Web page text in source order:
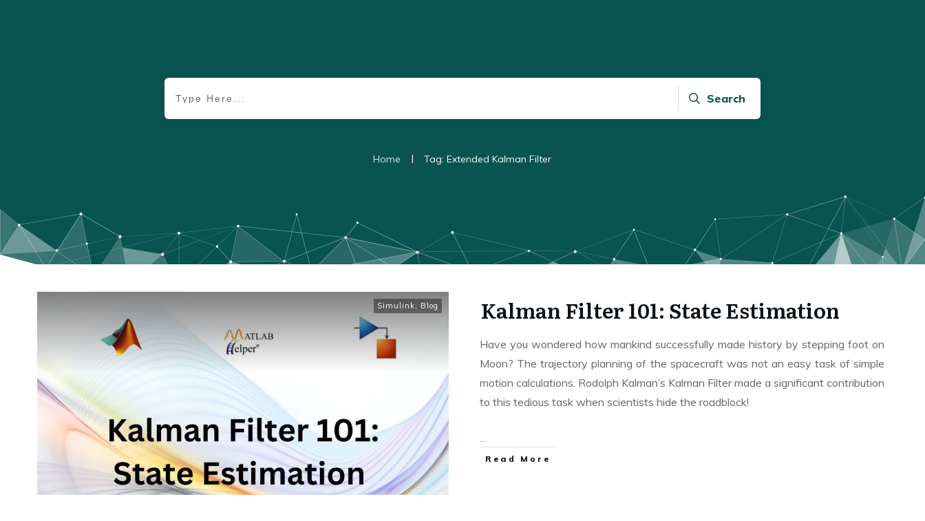
Search
Home | Tag: Extended Kalman Filter
Simulink Blog Kalman Filter 101: State Estimation
Have you wondered how mankind successfully made history by stepping foot on
Moon? The trajectory planning of the spacecraft was not an easy task of simple
motion calculations. Rodolph Kalman’s Kalman Filter made a significant contribution
to this tedious task when scientists hide the roadblock!
Read More